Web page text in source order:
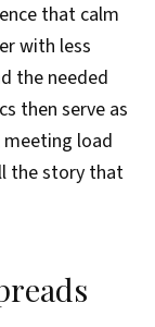
that calm
with less
the needed
then serve as
load
the story that